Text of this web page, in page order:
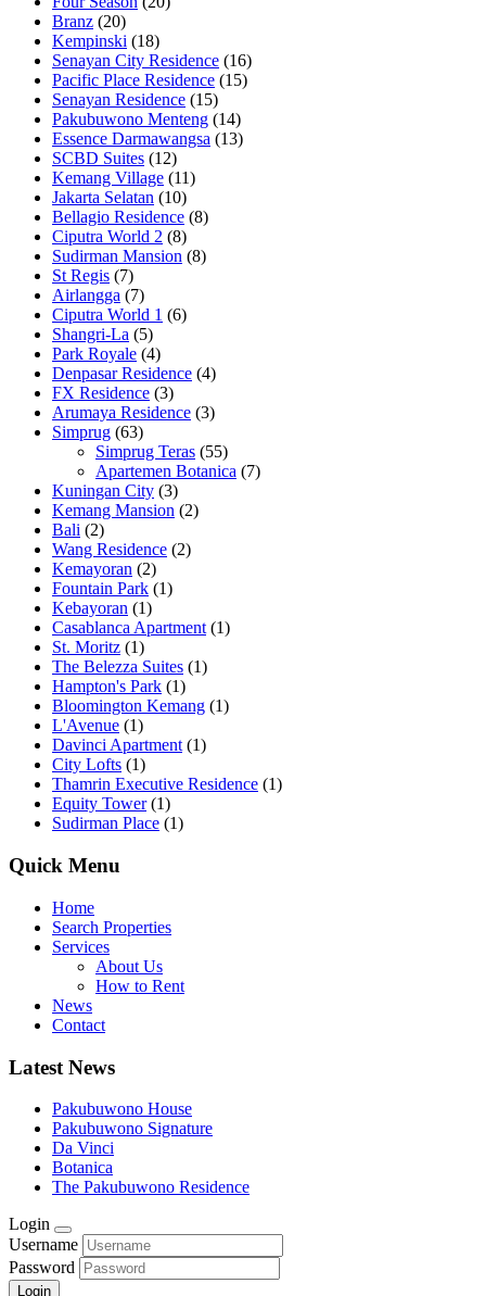
Branz (20)
Kempinski (18)
Senayan City Residence (16)
Pacific Place Residence (15)
Senayan Residence (15)
Pakubuwono Menteng (14)
Essence Darmawangsa (13)
SCBD Suites (12)
Kemang Village (11)
Jakarta Selatan (10)
Bellagio Residence (8)
Ciputra World 2 (8)
Sudirman Mansion (8)
St Regis (7)
Airlangga (7)
Ciputra World 1 (6)
Shangri-La (5)
Park Royale (4)
Denpasar Residence (4)
FX Residence (3)
Arumaya Residence (3)
Simprug (63)
Simprug Teras (55)
Apartemen Botanica (7)
Kuningan City (3)
Kemang Mansion (2)
Bali (2)
Wang Residence (2)
Kemayoran (2)
Fountain Park (1)
Kebayoran (1)
Casablanca Apartment(1)
St. Moritz (1)
The Belezza Suites (1)
Hampton's Park (1)
Bloomington Kemang (1)
L'Avenue (1)
Davinci Apartment(1)
City Lofts (1)
Thamrin Executive Residence (1)
Equity Tower(1)
Sudirman Place (1)
Quick Menu
Home
Search Properties
Services
About Us
How to Rent
News
Contact
Latest News
Pakubuwono House
Pakubuwono Signature
Da Vinci
Botanica
The Pakubuwono Residence
Login
Username
Password